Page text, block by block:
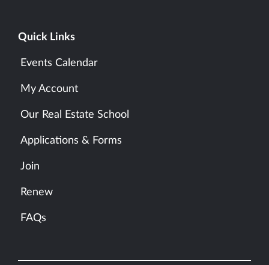
Quick Links
Events Calendar
My Account
Our Real Estate School
Applications & Forms
Join
Renew
FAQs